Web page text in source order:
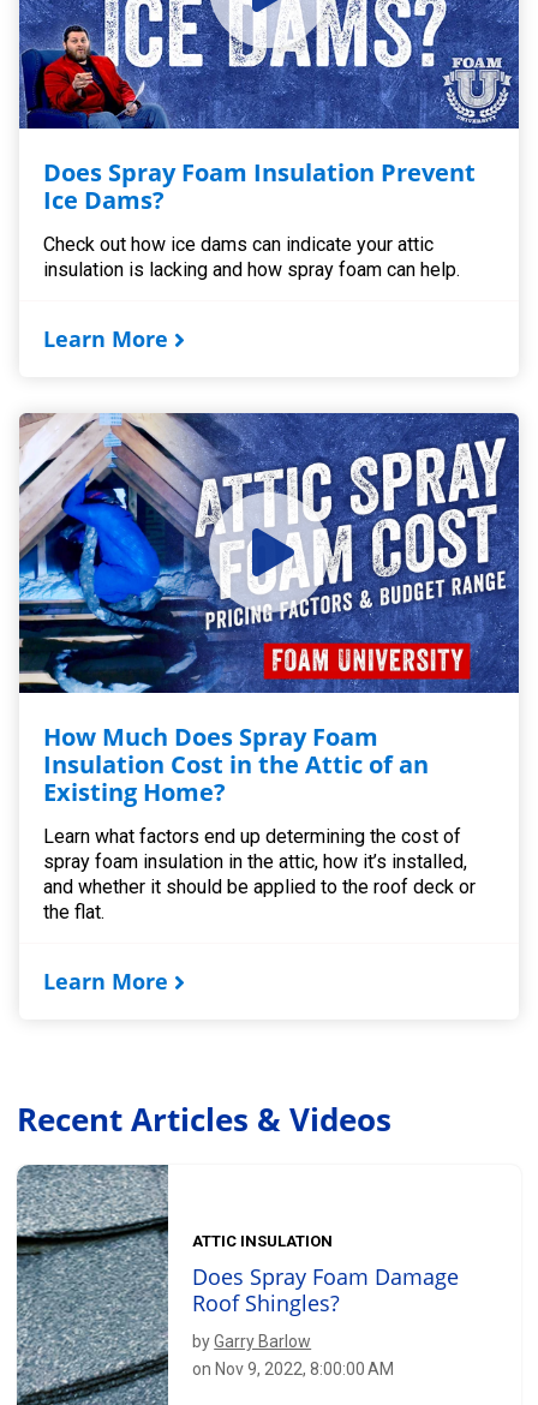
Does Spray Foam Insulation Prevent
Ice Dams?
Check out how ice dams can indicate your attic
insulation is lacking and how spray foam can help.
Learn More
How Much Does Spray Foam
Insulation Cost in the Attic of an
Existing Home?
Learn what factors end up determining the cost of
spray foam insulation in the attic, how it’s installed,
and whether it should be applied to the roof deck or
the flat.
Learn More
Recent Articles & Videos
ATTIC INSULATION
Does Spray Foam Damage
Roof Shingles?
byGarry Barlow
on Nov 9, 2022, 8:00:00 AM